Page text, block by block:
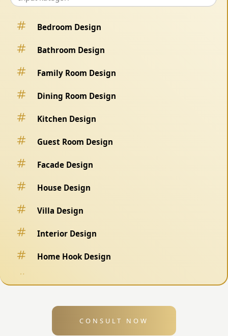
Bedroom Design
Bathroom Design
Family Room Design
Dining Room Design
Kitchen Design
Guest Room Design
Facade Design
House Design
Villa Design
Interior Design
Home Hook Design
Exterior DesignCONSULT NOW